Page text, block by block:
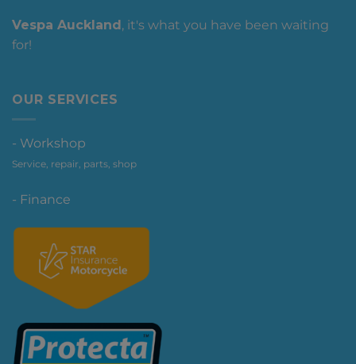
Vespa Auckland, it's what you have been waiting
for!
OUR SERVICES
- Workshop
Service, repair, parts, shop
- Finance